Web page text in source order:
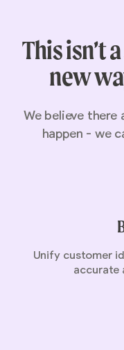
This isn’t
new
We believe there
happen - we
Unify customer
accurate